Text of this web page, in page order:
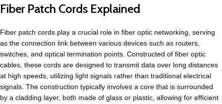
Fiber Patch Cords Explained
Fiber patch cords play a crucial role in fiber optic networking, serving
as the connection link between various devices such as routers,
switches, and optical termination points. Constructed of fiber optic
cables, these cords are designed to transmit data over long distances
at high speeds, utilizing light signals rather than traditional electrical
signals. The construction typically involves a core that is surrounded
by a cladding layer, both made of glass or plastic, allowing for efficient